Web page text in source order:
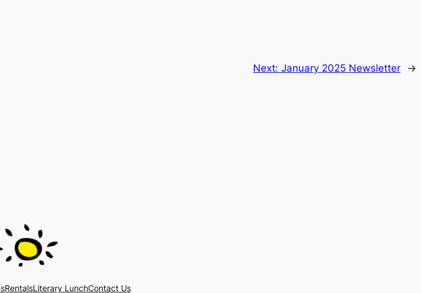
Next: January 2025 Newsletter →
RentalsLiterary LunchContact Us